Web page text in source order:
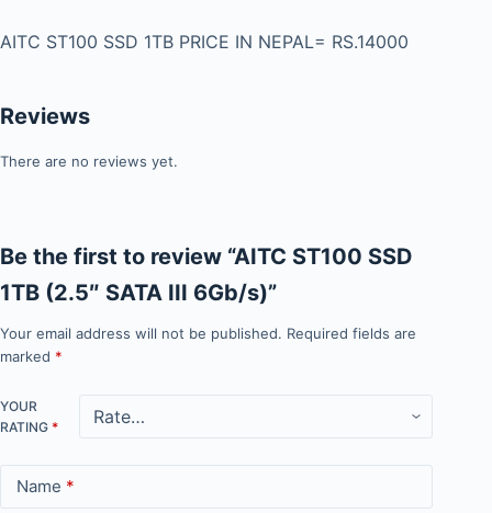
AITC ST100 SSD 1TB PRICE IN NEPAL= RS.14000
Reviews
There are no reviews yet.
Be the first to review “AITC ST100 SSD
1TB (2.5″ SATA III 6Gb/s)”
Your email address will not be published. Required fields are
marked *
YOUR
RATING *
Name *